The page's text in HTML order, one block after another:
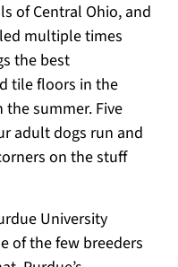
of Central Ohio, and
multiple times
the best
tile floors in the
summer. Five
adult dogs run and
on the stuff
University
of the few breeders